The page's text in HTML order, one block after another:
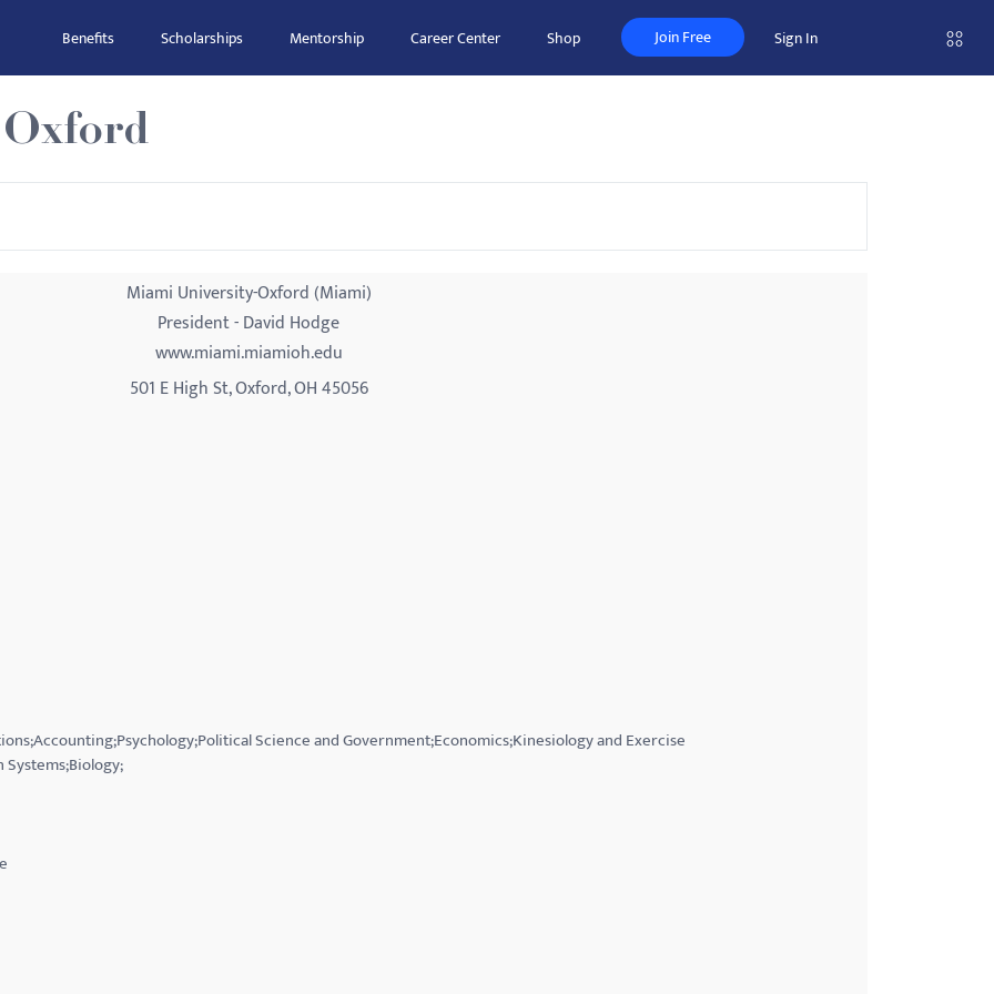
Benefits Scholarships Mentorship Career Center Shop Join Free Sign In
Miami University-Oxford (Miami)
President - David Hodge
www.miami.miamioh.edu
501 E High St, Oxford, OH 45056
Science and Government;Economics;Kinesiology and Exercise